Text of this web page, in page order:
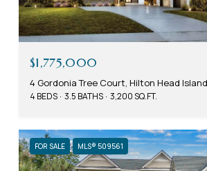
$1,775,000
4 Gordonia Tree Court, Hilton Head
4 BEDS 3.5 BATHS 3,200 SQ.FT.
FOR SALE MLS® 509561